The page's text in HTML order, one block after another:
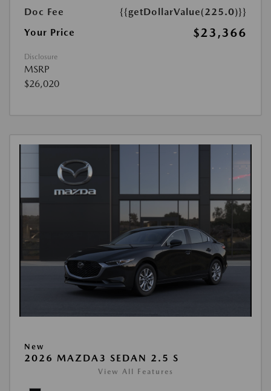
Doc Fee
{{getDollarValue(225.0)}}
Your Price
$23,366
Disclosure
MSRP
$26,020
New
2026 MAZDA3 SEDAN 2.5 S
View All Features